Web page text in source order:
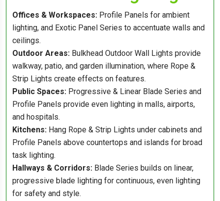
Offices & Workspaces: Profile Panels for ambient
lighting, and Exotic Panel Series to accentuate walls and
ceilings.
Outdoor Areas: Bulkhead Outdoor Wall Lights provide
walkway, patio, and garden illumination, where Rope &
Strip Lights create effects on features.
Public Spaces: Progressive & Linear Blade Series and
Profile Panels provide even lighting in malls, airports,
and hospitals.
Kitchens: Hang Rope & Strip Lights under cabinets and
Profile Panels above countertops and islands for broad
task lighting.
Hallways & Corridors: Blade Series builds on linear,
progressive blade lighting for continuous, even lighting
for safety and style.